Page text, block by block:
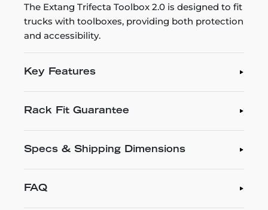
The Extang Trifecta Toolbox 2.0 is designed to fit
trucks with toolboxes, providing both protection
and accessibility.
Key Features
Rack Fit Guarantee
Specs & Shipping Dimensions
FAQ